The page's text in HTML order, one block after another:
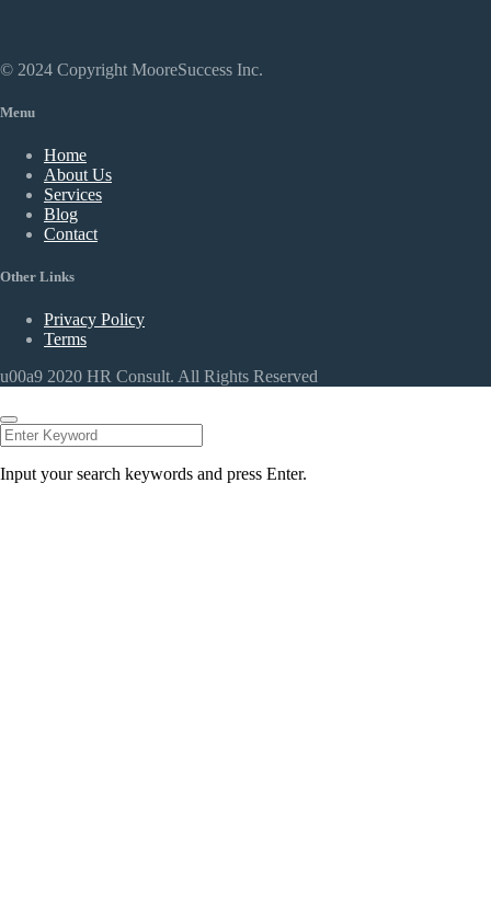
© 2024 Copyright MooreSuccess Inc.
Menu
Home
About Us
Services
Blog
Contact
Other Links
Privacy Policy
Terms
u00a9 2020 HR Consult. All Rights Reserved
Input your search keywords and press Enter.